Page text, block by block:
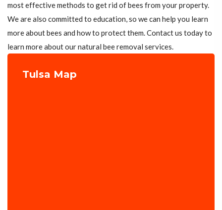
most effective methods to get rid of bees from your property.
We are also committed to education, so we can help you learn
more about bees and how to protect them. Contact us today to
learn more about our natural bee removal services.
Tulsa Map